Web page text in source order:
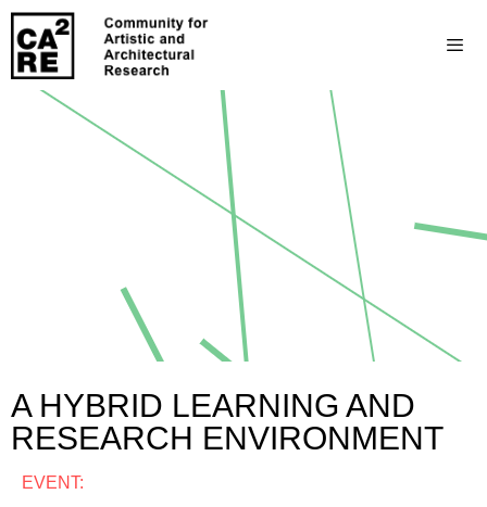
A HYBRID LEARNING AND
RESEARCH ENVIRONMENT
EVENT: